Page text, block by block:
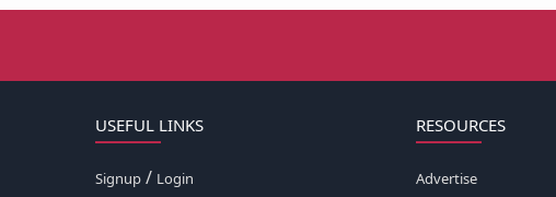
USEFUL LINKS
Signup / Login
RESOURCES
Advertise